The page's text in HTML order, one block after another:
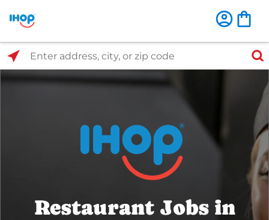
Select Search Type
Enter address, city, or zip code
Restaurant Jobs in